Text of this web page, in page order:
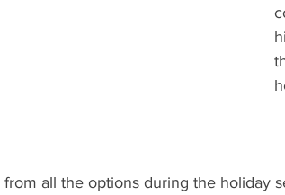
from all the options during the holiday